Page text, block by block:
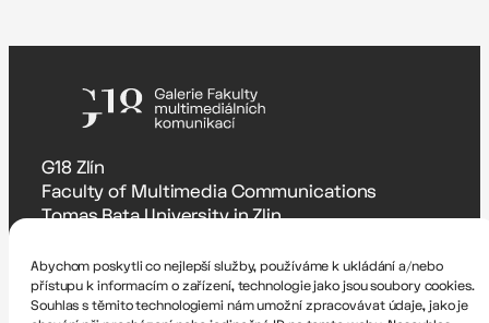
Abychom poskytli co nejlepší služby, používáme k ukládání a/nebo
přístupu k informacím o zařízení, technologie jako jsou soubory cookies.
Souhlas s těmito technologiemi nám umožní zpracovávat údaje, jako je
G18 Zlín
Faculty of Multimedia Communications
Tomas Bata University in Zlin
Accessibility Statement